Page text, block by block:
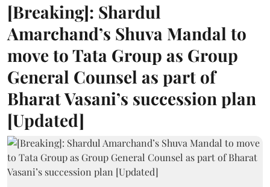
[Breaking]: Shardul
Amarchand’s Shuva Mandal to
move to Tata Group as Group
General Counsel as part of
Bharat Vasani’s succession plan
[Updated]